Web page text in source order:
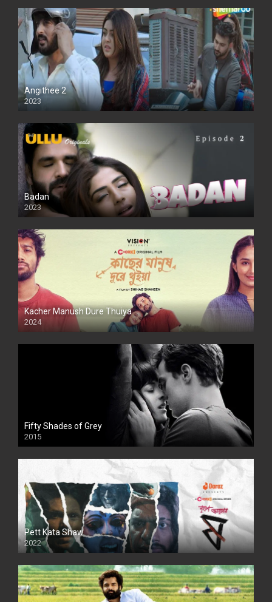
Angithee 2
2023
SD
Badan
2023
Kacher Manush Dure Thuiya
2024
Full HDSD
Fifty Shades of Grey
2015
HD
Pett Kata Shaw
2022